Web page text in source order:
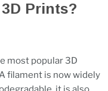
Prints?
most popular 3D
filament is now widely